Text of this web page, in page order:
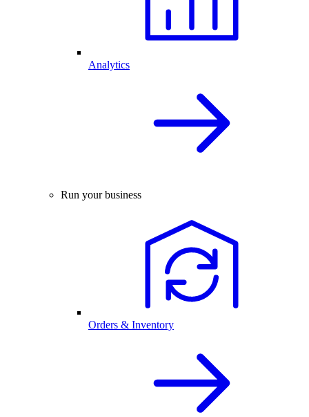
Analytics
Run your business
Orders & Inventory